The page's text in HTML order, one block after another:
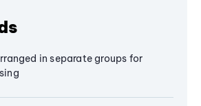
in separate groups for